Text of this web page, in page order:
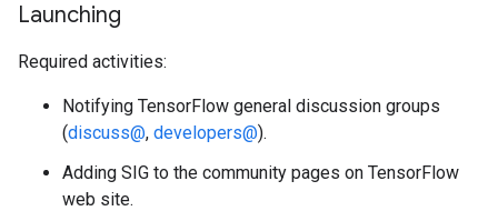
Launching
Required activities:
Notifying TensorFlow general discussion groups
(discuss@, developers@).
Adding SIG to the community pages on TensorFlow
web site.